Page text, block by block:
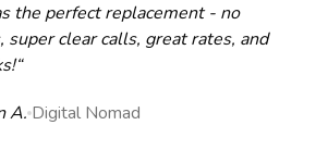
the perfect replacement - no
super clear calls, great rates, and
A. Digital Nomad